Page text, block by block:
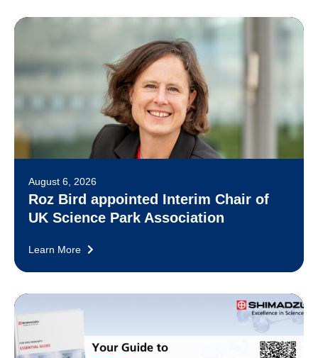
August 6, 2026
Roz Bird appointed Interim Chair of
UK Science Park Association
Learn More